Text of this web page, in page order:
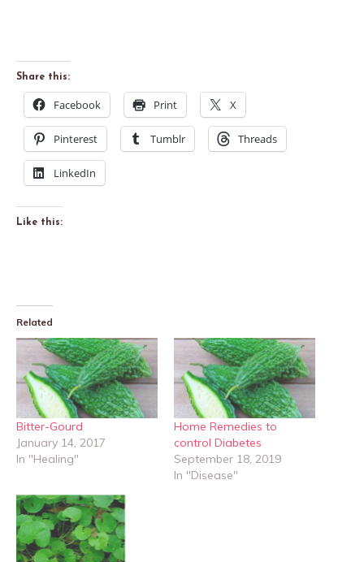
Share this:
Facebook Print X
Pinterest Tumblr Threads
LinkedIn
Like this:
Related
Bitter-Gourd
January 14, 2017
In "Healing"
Home Remedies to
control Diabetes
September 18, 2019
In "Disease"